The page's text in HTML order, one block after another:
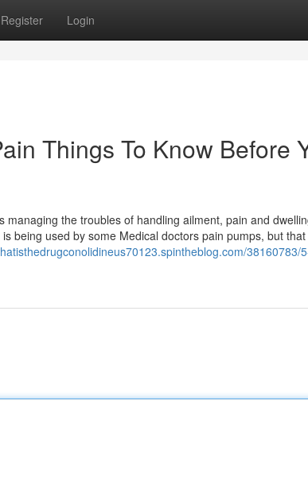
Register Login
Things To Know Before
the troubles of handling ailment, pain and
being used by some Medical doctors pain pumps, but
38160783/